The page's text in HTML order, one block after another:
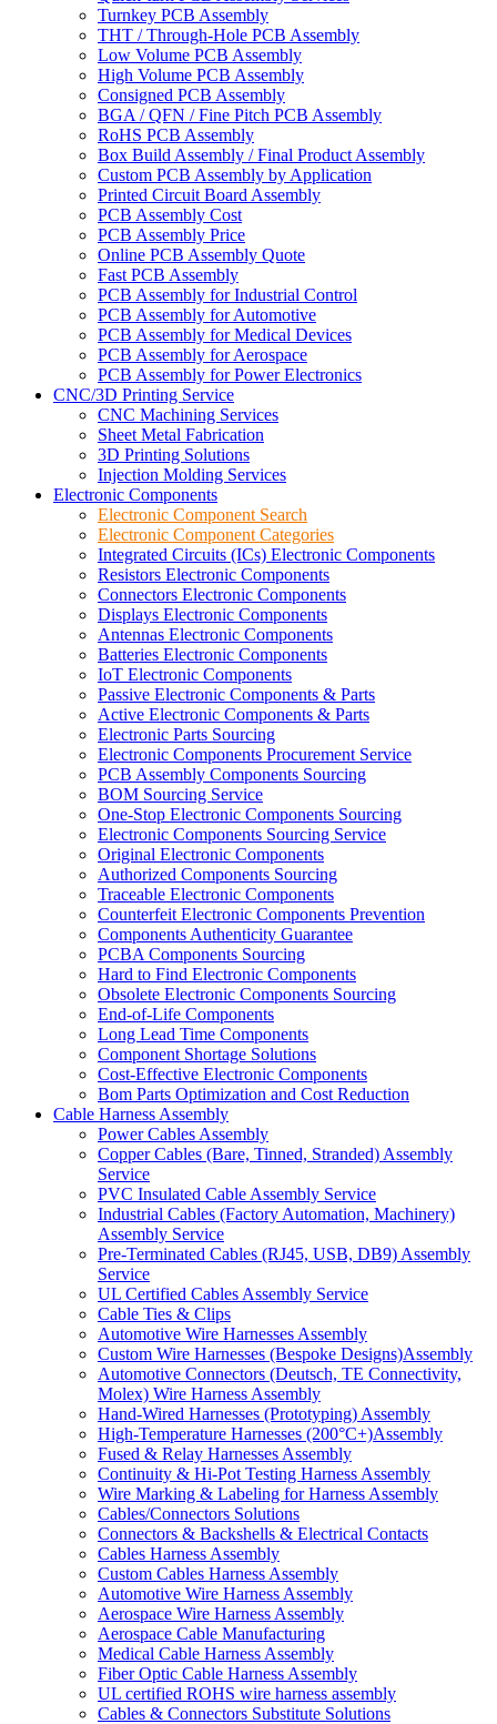
Turnkey PCB Assembly
THT / Through-Hole PCB Assembly
Low Volume PCB Assembly
High Volume PCB Assembly
Consigned PCB Assembly
BGA / QFN / Fine Pitch PCB Assembly
RoHS PCB Assembly
Box Build Assembly / Final Product Assembly
Custom PCB Assembly by Application
Printed Circuit Board Assembly
PCB Assembly Cost
PCB Assembly Price
Online PCB Assembly Quote
Fast PCB Assembly
PCB Assembly for Industrial Control
PCB Assembly for Automotive
PCB Assembly for Medical Devices
PCB Assembly for Aerospace
PCB Assembly for Power Electronics
CNC/3D Printing Service
CNC Machining Services
Sheet Metal Fabrication
3D Printing Solutions
Injection Molding Services
Electronic Components
Electronic Component Search
Electronic Component Categories
Integrated Circuits (ICs) Electronic Components
Resistors Electronic Components
Connectors Electronic Components
Displays Electronic Components
Antennas Electronic Components
Batteries Electronic Components
IoT Electronic Components
Passive Electronic Components & Parts
Active Electronic Components & Parts
Electronic Parts Sourcing
Electronic Components Procurement Service
PCB Assembly Components Sourcing
BOM Sourcing Service
One-Stop Electronic Components Sourcing
Electronic Components Sourcing Service
Original Electronic Components
Authorized Components Sourcing
Traceable Electronic Components
Counterfeit Electronic Components Prevention
Components Authenticity Guarantee
PCBA Components Sourcing
Hard to Find Electronic Components
Obsolete Electronic Components Sourcing
End-of-Life Components
Long Lead Time Components
Component Shortage Solutions
Cost-Effective Electronic Components
Bom Parts Optimization and Cost Reduction
Cable Harness Assembly
Power Cables Assembly
Copper Cables (Bare, Tinned, Stranded) Assembly
Service
PVC Insulated Cable Assembly Service
Industrial Cables (Factory Automation, Machinery)
Assembly Service
Pre-Terminated Cables (RJ45, USB, DB9) Assembly
Service
UL Certified Cables Assembly Service
Cable Ties & Clips
Automotive Wire Harnesses Assembly
Custom Wire Harnesses (Bespoke Designs)Assembly
Automotive Connectors (Deutsch, TE Connectivity,
Molex) Wire Harness Assembly
Hand-Wired Harnesses (Prototyping) Assembly
High-Temperature Harnesses (200°C+)Assembly
Fused & Relay Harnesses Assembly
Continuity & Hi-Pot Testing Harness Assembly
Wire Marking & Labeling for Harness Assembly
Cables/Connectors Solutions
Connectors & Backshells & Electrical Contacts
Cables Harness Assembly
Custom Cables Harness Assembly
Automotive Wire Harness Assembly
Aerospace Wire Harness Assembly
Aerospace Cable Manufacturing
Medical Cable Harness Assembly
Fiber Optic Cable Harness Assembly
UL certified ROHS wire harness assembly
Cables & Connectors Substitute Solutions